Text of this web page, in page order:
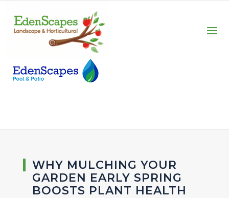
WHY MULCHING YOUR
GARDEN EARLY SPRING
BOOSTS PLANT HEALTH